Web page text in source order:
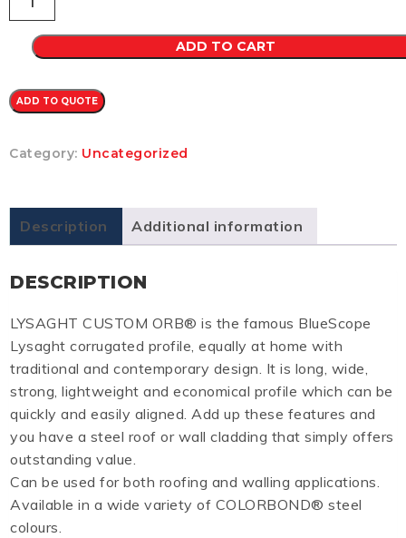
Orb
CB
0.48
(HEADLAND)
ADD TO CART
ADD TO QUOTE
Category: Uncategorized
Description Additional information
DESCRIPTION
LYSAGHT CUSTOM ORB® is the famous BlueScope
Lysaght corrugated profile, equally at home with
traditional and contemporary design. It is long, wide,
strong, lightweight and economical profile which can be
quickly and easily aligned. Add up these features and
you have a steel roof or wall cladding that simply offers
outstanding value.
Can be used for both roofing and walling applications.
Available in a wide variety of COLORBOND® steel
colours.